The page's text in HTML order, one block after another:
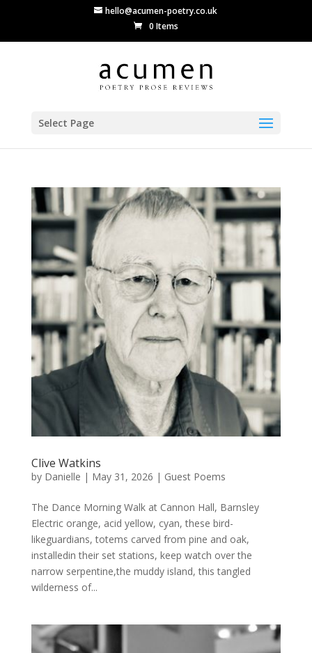
hello@acumen-poetry.co.uk
0 Items
Select Page
Clive Watkins
by Danielle | May 31, 2026 | Guest Poems
The Dance Morning Walk at Cannon Hall, Barnsley
Electric orange, acid yellow, cyan, these bird-
likeguardians, totems carved from pine and oak,
installedin their set stations, keep watch over the
narrow serpentine,the muddy island, this tangled
wilderness of...